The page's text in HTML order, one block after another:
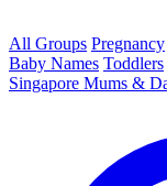
All Groups Pregnancy
Baby Names Toddlers
Singapore Mums &